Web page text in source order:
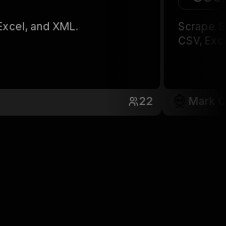
Excel, and XML.
22
Scrape
CSV,
Mark